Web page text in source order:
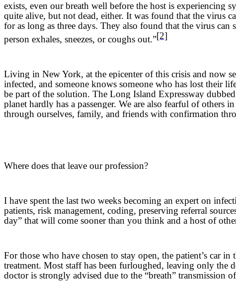
exists, even our breath well before the host is experiencing
quite alive, but not dead, either. It was found that the virus
for as long as three days. They also found that the virus
person exhales, sneezes, or coughs out.”[2]
Living in New York, at the epicenter of this crisis and now
infected, and someone knows someone who has lost their
be part of the solution. The Long Island Expressway
planet hardly has a passenger. We are also fearful of
through ourselves, family, and friends with confirmation
Where does that leave our profession?
I have spent the last two weeks becoming an expert on
patients, risk management, coding, preserving referral
day” that will come sooner than you think and a host of
For those who have chosen to stay open, the patient’s car
treatment. Most staff has been furloughed, leaving only the
doctor is strongly advised due to the “breath” transmission